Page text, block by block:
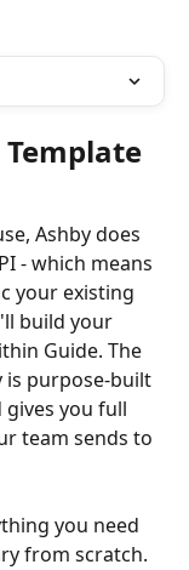
Ashby does
- which means
your existing
build your
Guide. The
is purpose-built
you full
team sends to
you need
from scratch.